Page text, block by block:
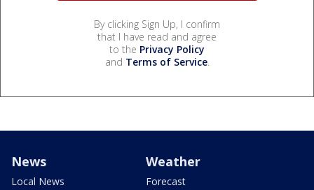
By clicking Sign Up, I confirm
that I have read and agree
to the Privacy Policy
and Terms of Service.
News
Local News
Weather
Forecast